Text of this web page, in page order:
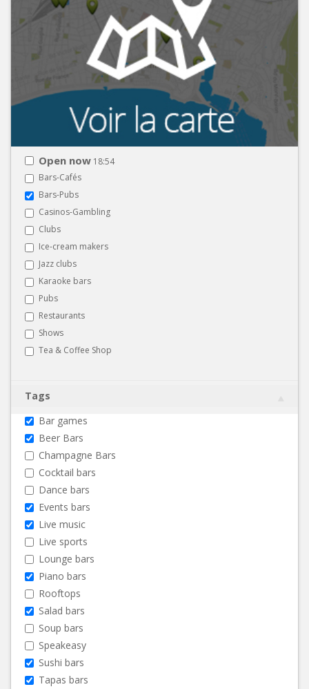
Open now 18:54
Bars-Cafés
Bars-Pubs
Casinos-Gambling
Clubs
Ice-cream makers
Jazz clubs
Karaoke bars
Pubs
Restaurants
Shows
Tea & Coffee Shop
Tags
Bar games
Beer Bars
Champagne Bars
Cocktail bars
Dance bars
Events bars
Live music
Live sports
Lounge bars
Piano bars
Rooftops
Salad bars
Soup bars
Speakeasy
Sushi bars
Tapas bars